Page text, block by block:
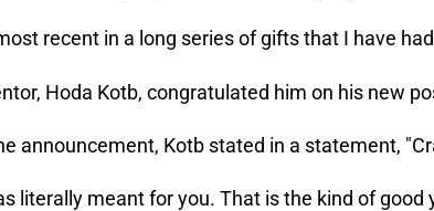
recent in a long series of gifts that I have
Hoda Kotb, congratulated him on his new
announcement, Kotb stated in a statement,
literally meant for you. That is the kind of good